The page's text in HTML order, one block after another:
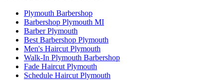
Plymouth Barbershop
Barbershop Plymouth MI
Barber Plymouth
Best Barbershop Plymouth
Men's Haircut Plymouth
Walk-In Plymouth Barbershop
Fade Haircut Plymouth
Schedule Haircut Plymouth